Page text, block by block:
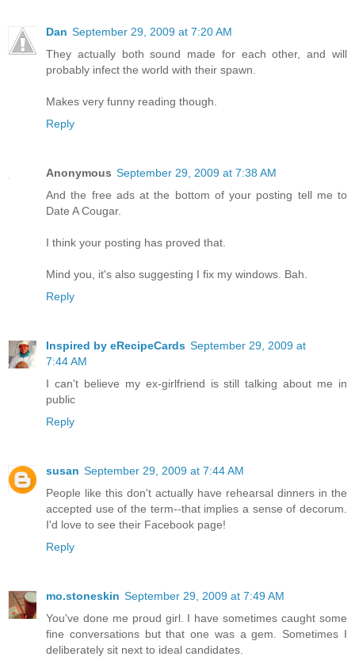
Dan September 29, 2009 at 7:20 AM
They actually both sound made for each other, and will
probably infect the world with their spawn.
Makes very funny reading though.
Reply
Anonymous September 29, 2009 at 7:38 AM
And the free ads at the bottom of your posting tell me to
Date A Cougar.
I think your posting has proved that.
Mind you, it's also suggesting I fix my windows. Bah.
Reply
Inspired by eRecipeCards September 29, 2009 at
7:44 AM
I can't believe my ex-girlfriend is still talking about me in
public
Reply
susan September 29, 2009 at 7:44 AM
People like this don't actually have rehearsal dinners in the
accepted use of the term--that implies a sense of decorum.
I'd love to see their Facebook page!
Reply
mo.stoneskin September 29, 2009 at 7:49 AM
You've done me proud girl. I have sometimes caught some
fine conversations but that one was a gem. Sometimes I
deliberately sit next to ideal candidates.